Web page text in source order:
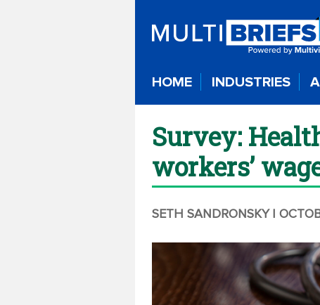
HOME INDUSTRIES
Survey:
workers’
SETH SANDRONSKY |